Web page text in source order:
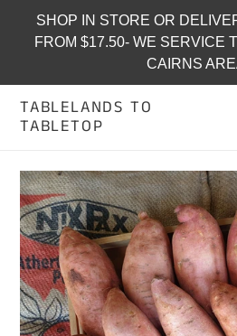
content
SHOP IN STORE OR
FROM $17.50- WE SERVICE
CAIRNS
TABLELANDS TO
TABLETOP